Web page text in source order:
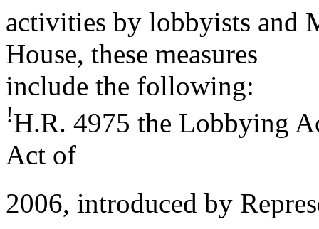
activities by lobbyists and
House, these measures
include the following:
!H.R. 4975 the Lobbying
Act of
2006, introduced by